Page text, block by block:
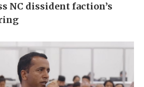
NC dissident faction’s